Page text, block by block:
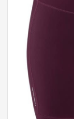
Trainers and indoor
equipment
Gift cards
Brands